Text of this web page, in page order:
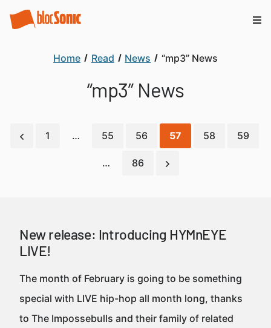
Home Read News “mp3” News
“mp3” News
1 … 55 56 57 58 59
… 86
New release: Introducing HYMnEYE
LIVE!
The month of February is going to be something
special with LIVE hip-hop all month long, thanks
to The Impossebulls and their family of related